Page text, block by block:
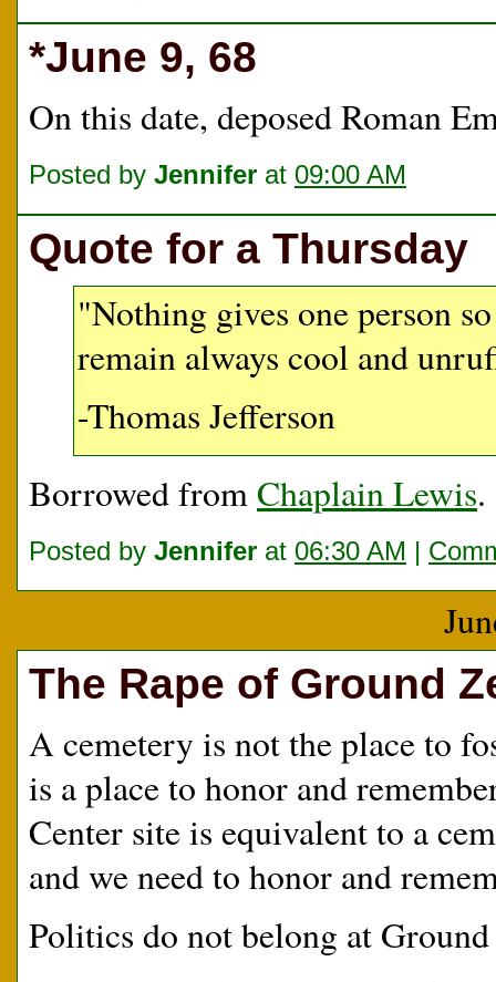
*June 9, 68
On this date, deposed Roman
Posted by Jennifer at 09:00 AM
Quote for a Thursday
"Nothing gives one person
remain always cool and
-Thomas Jefferson
Borrowed fromChaplain Lewis.
Posted by Jennifer at 06:30 AM |
The Rape of Ground
A cemetery is not the place to
is a place to honor and
Center site is equivalent to a
and we need to honor and
Politics do not belong at